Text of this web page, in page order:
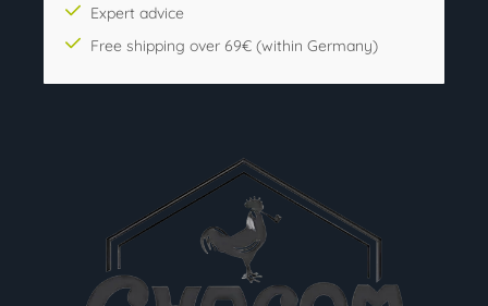
Expert advice
Free shipping over 69€ (within Germany)